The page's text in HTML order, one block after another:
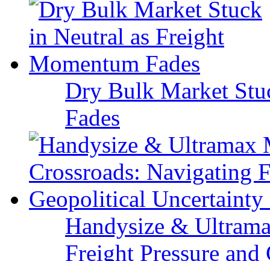
Dry Bulk Market
Fades
Handysize &
Freight Pressure